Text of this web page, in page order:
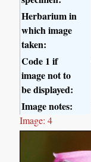
Herbarium in
which image
taken:
Code 1 if
image not to
be displayed:
Image notes:
Image: 4